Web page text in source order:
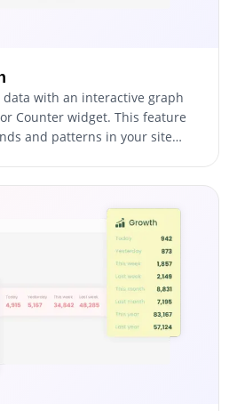
with an interactive graph
Counter widget. This feature
and patterns in your site